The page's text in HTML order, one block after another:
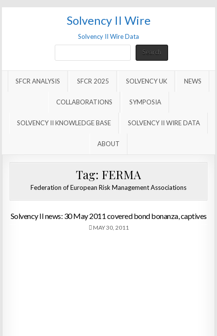
Solvency II Wire
Solvency II Wire Data
SearchSearch
SFCR ANALYSIS SFCR 2025 SOLVENCY UK NEWS
COLLABORATIONS SYMPOSIA
SOLVENCY II KNOWLEDGE BASE SOLVENCY II WIRE DATA
ABOUT
Tag: FERMA
Federation of European Risk Management Associations
Solvency II news: 30 May 2011 covered bond bonanza, captives
MAY 30, 2011